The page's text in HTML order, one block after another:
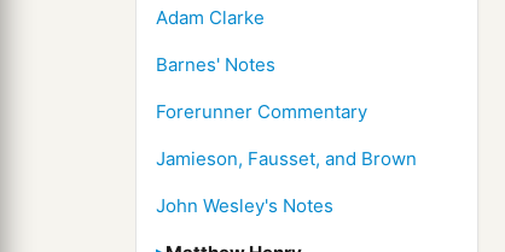
Adam Clarke
Barnes' Notes
Forerunner Commentary
Jamieson, Fausset, and Brown
John Wesley's Notes